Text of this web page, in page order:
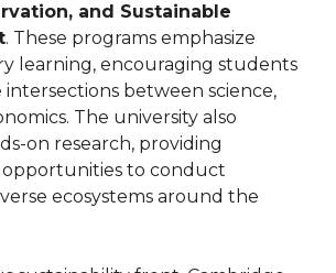
and Sustainable
. These programs emphasize
learning, encouraging students
between science,
The university also
on research, providing
to conduct
ecosystems around the